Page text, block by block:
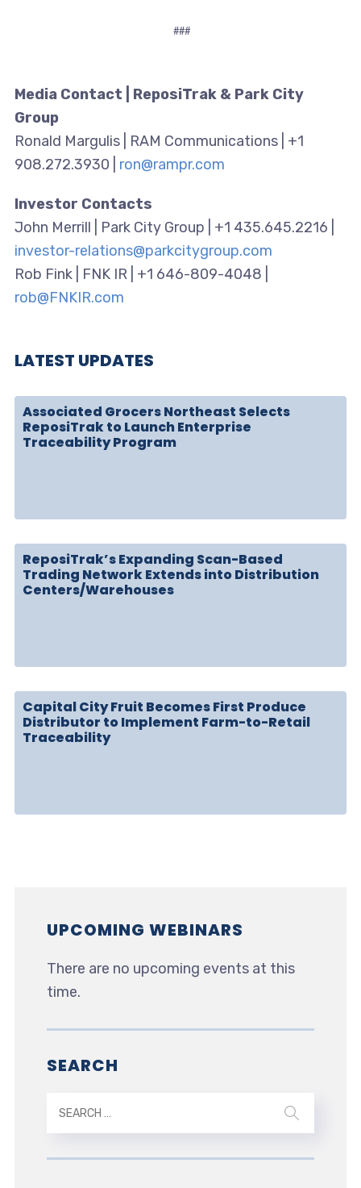
###
Media Contact | ReposiTrak & Park City
Group
Ronald Margulis | RAM Communications | +1
908.272.3930 | ron@rampr.com
Investor Contacts
John Merrill | Park City Group | +1 435.645.2216 |
investor-relations@parkcitygroup.com
Rob Fink | FNK IR | +1 646-809-4048 |
rob@FNKIR.com
LATEST UPDATES
Associated Grocers Northeast Selects
ReposiTrak to Launch Enterprise
Traceability Program
ReposiTrak’s Expanding Scan-Based
Trading Network Extends into Distribution
Centers/Warehouses
Capital City Fruit Becomes First Produce
Distributor to Implement Farm-to-Retail
Traceability
UPCOMING WEBINARS
There are no upcoming events at this
time.
SEARCH